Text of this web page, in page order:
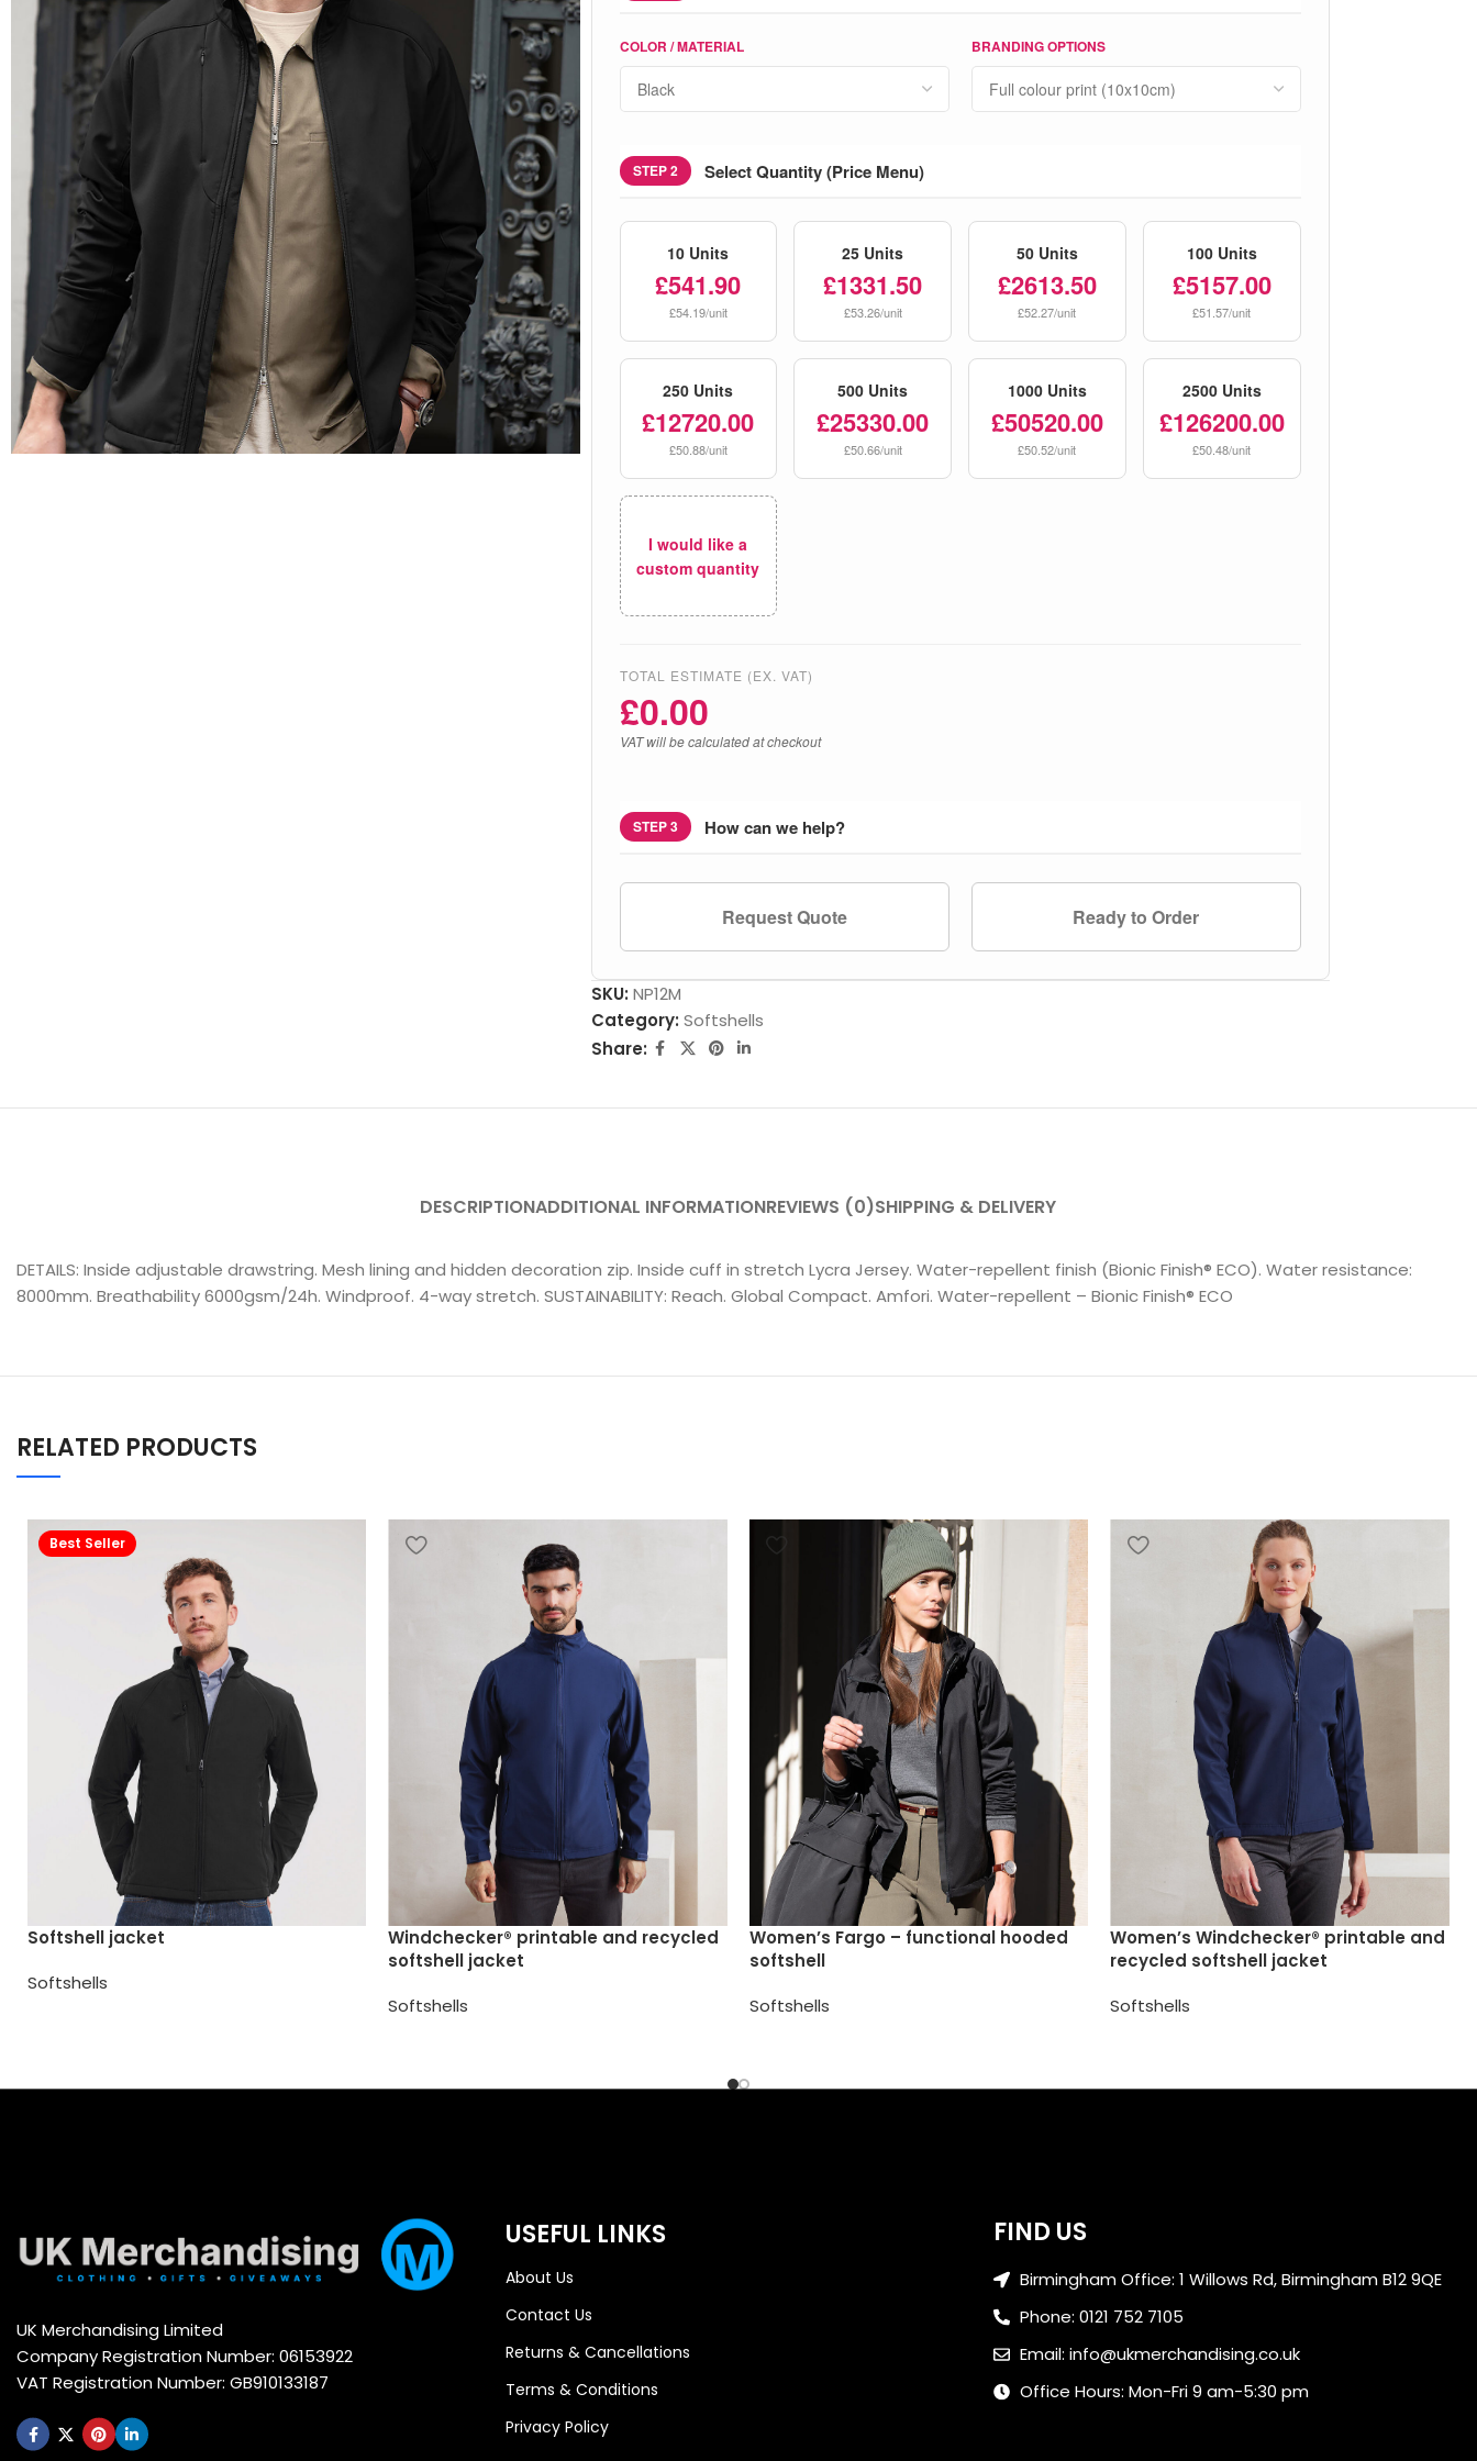
COLOR / MATERIAL BRANDING OPTIONS
STEP 2 Select Quantity (Price Menu)
10 Units
£541.90
£54.19/unit
25 Units
£1331.50
£53.26/unit
50 Units
£2613.50
£52.27/unit
100 Units
£5157.00
£51.57/unit
250 Units
£12720.00
£50.88/unit
500 Units
£25330.00
£50.66/unit
1000 Units
£50520.00
£50.52/unit
2500 Units
£126200.00
£50.48/unit
I would like a
custom quantity
TOTAL ESTIMATE (EX. VAT)
£0.00
VAT will be calculated at checkout
STEP 3 How can we help?
Request Quote Ready to Order
SKU: NP12M
Category: Softshells
Share:
DESCRIPTIONADDITIONAL INFORMATIONREVIEWS (0)SHIPPING & DELIVERY
DETAILS: Inside adjustable drawstring. Mesh lining and hidden decoration zip. Inside cuff in stretch Lycra Jersey. Water-repellent finish (Bionic Finish® ECO). Water resistance:
8000mm. Breathability 6000gsm/24h. Windproof. 4-way stretch. SUSTAINABILITY: Reach. Global Compact. Amfori. Water-repellent – Bionic Finish® ECO
RELATED PRODUCTS
Best Seller
Softshell jacket
Softshells
Windchecker® printable and recycled
softshell jacket
Softshells
Women’s Fargo – functional hooded
softshell
Softshells
Women’s Windchecker® printable and
recycled softshell jacket
Softshells
UK Merchandising Limited
Company Registration Number: 06153922
VAT Registration Number: GB910133187
USEFUL LINKS
About Us
Contact Us
Returns & Cancellations
Terms & Conditions
Privacy Policy
FIND US
Birmingham Office: 1 Willows Rd, Birmingham B12 9QE
Phone: 0121 752 7105
Email: info@ukmerchandising.co.uk
Office Hours: Mon-Fri 9 am-5:30 pm